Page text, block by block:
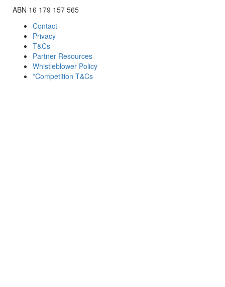
ABN 16 179 157 565
Contact
Privacy
T&Cs
Partner Resources
Whistleblower Policy
*Competition T&Cs